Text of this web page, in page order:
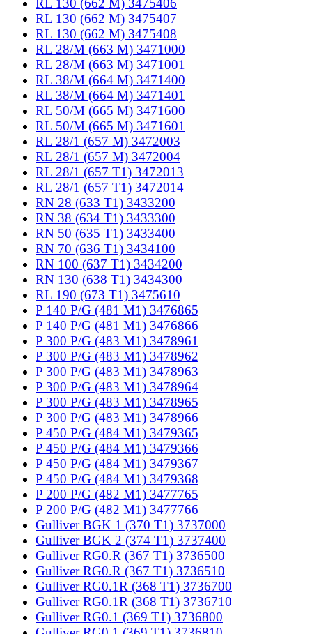
RL 130 (662 M) 3475406
RL 130 (662 M) 3475407
RL 130 (662 M) 3475408
RL 28/M (663 M) 3471000
RL 28/M (663 M) 3471001
RL 38/M (664 M) 3471400
RL 38/M (664 M) 3471401
RL 50/M (665 M) 3471600
RL 50/M (665 M) 3471601
RL 28/1 (657 M) 3472003
RL 28/1 (657 M) 3472004
RL 28/1 (657 T1) 3472013
RL 28/1 (657 T1) 3472014
RN 28 (633 T1) 3433200
RN 38 (634 T1) 3433300
RN 50 (635 T1) 3433400
RN 70 (636 T1) 3434100
RN 100 (637 T1) 3434200
RN 130 (638 T1) 3434300
RL 190 (673 T1) 3475610
P 140 P/G (481 M1) 3476865
P 140 P/G (481 M1) 3476866
P 300 P/G (483 M1) 3478961
P 300 P/G (483 M1) 3478962
P 300 P/G (483 M1) 3478963
P 300 P/G (483 M1) 3478964
P 300 P/G (483 M1) 3478965
P 300 P/G (483 M1) 3478966
P 450 P/G (484 M1) 3479365
P 450 P/G (484 M1) 3479366
P 450 P/G (484 M1) 3479367
P 450 P/G (484 M1) 3479368
P 200 P/G (482 M1) 3477765
P 200 P/G (482 M1) 3477766
Gulliver BGK 1 (370 T1) 3737000
Gulliver BGK 2 (374 T1) 3737400
Gulliver RG0.R (367 T1) 3736500
Gulliver RG0.R (367 T1) 3736510
Gulliver RG0.1R (368 T1) 3736700
Gulliver RG0.1R (368 T1) 3736710
Gulliver RG0.1 (369 T1) 3736800